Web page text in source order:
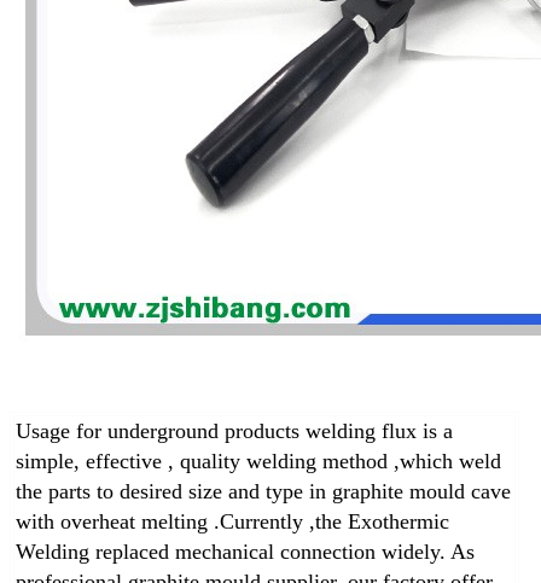
Usage for underground products welding flux is a
simple, effective , quality welding method ,which weld
the parts to desired size and type in graphite mould cave
with overheat melting .Currently ,the Exothermic
Welding replaced mechanical connection widely. As